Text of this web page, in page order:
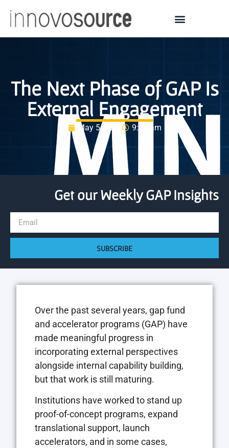
The Next Phase of GAP Is
External Engagement
May 5, 2026 9:58 am
Get our Weekly GAP Insights
SUBSCRIBE
Over the past several years, gap fund
and accelerator programs (GAP) have
made meaningful progress in
incorporating external perspectives
alongside internal capability building,
but that work is still maturing.
Institutions have worked to stand up
proof-of-concept programs, expand
translational support, launch
accelerators, and in some cases,